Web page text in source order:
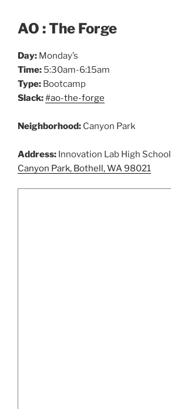
AO : The Forge
Day: Monday’s
Time: 5:30am-6:15am
Type: Bootcamp
Slack:#ao-the-forge
Neighborhood: Canyon Park
Address: Innovation Lab High School
Canyon Park, Bothell, WA 98021